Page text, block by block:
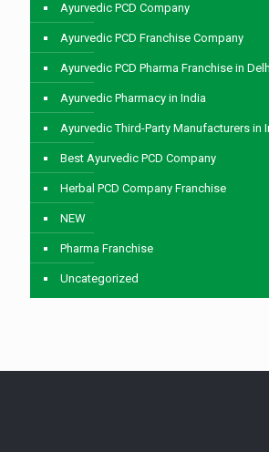
Ayurvedic PCD Company
Ayurvedic PCD Franchise Company
Ayurvedic PCD Pharma Franchise in
Ayurvedic Pharmacy in India
Ayurvedic Third-Party Manufacturers in
Best Ayurvedic PCD Company
Herbal PCD Company Franchise
NEW
Pharma Franchise
Uncategorized